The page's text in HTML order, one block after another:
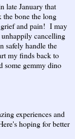
late January that
bone the long
and pain! I may
cancelling
safely handle the
my finds back to
some gemmy dino
experiences and
hoping for better